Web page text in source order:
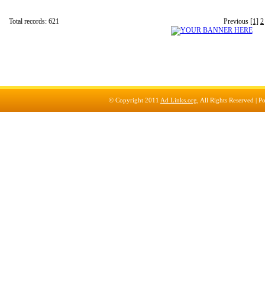
Previous [1] 2
Total records: 621
© Copyright 2011 Ad Links.org , All Rights Reserved |